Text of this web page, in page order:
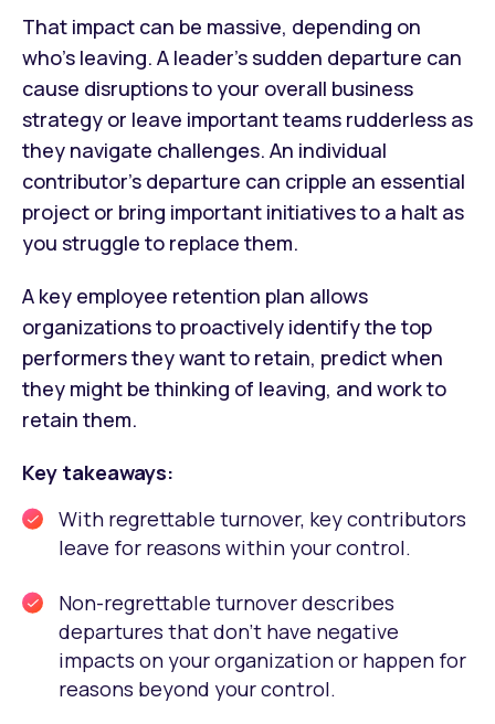
That impact can be massive, depending on
who’s leaving. A leader’s sudden departure can
cause disruptions to your overall business
strategy or leave important teams rudderless as
they navigate challenges. An individual
contributor’s departure can cripple an essential
project or bring important initiatives to a halt as
you struggle to replace them.
A key employee retention plan allows
organizations to proactively identify the top
performers they want to retain, predict when
they might be thinking of leaving, and work to
retain them.
Key takeaways:
With regrettable turnover, key contributors
leave for reasons within your control.
Non-regrettable turnover describes
departures that don’t have negative
impacts on your organization or happen for
reasons beyond your control.